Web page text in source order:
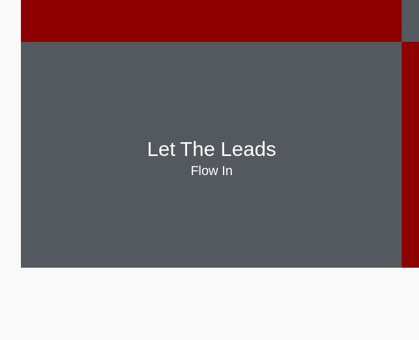
Let The Leads
Flow In